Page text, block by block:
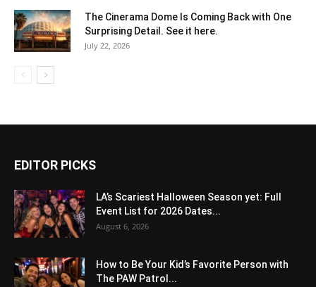
The Cinerama Dome Is Coming Back with One
Surprising Detail. See it here.
July 22, 2026
EDITOR PICKS
LA’s Scariest Halloween Season yet: Full
Event List for 2026 Dates...
August 6, 2026
How to Be Your Kid’s Favorite Person with
The PAW Patrol...